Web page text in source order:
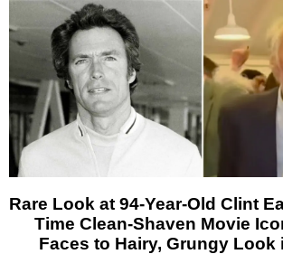
Rare Look at 94-Year-Old Clint
Time Clean-Shaven Movie
Faces to Hairy, Grungy Look